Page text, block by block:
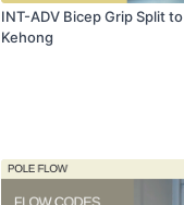
INT-ADV Bicep Grip Split
Kehong